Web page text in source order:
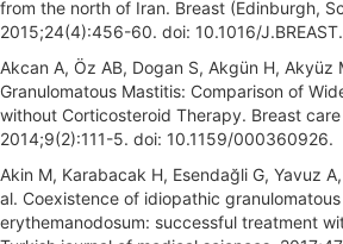
from the north of Iran. Breast (Edinburgh,
2015;24(4):456-60. doi: 10.1016/
Akcan A, Öz AB, Dogan S, Akgün H, Akyüz
Granulomatous Mastitis: Comparison of
without Corticosteroid Therapy. Breast
2014;9(2):111-5. doi: 10.1159/000360926.
Akin M, Karabacak H, Esendağli G, Yavuz
al. Coexistence of idiopathic
erythemanodosum: successful treatment